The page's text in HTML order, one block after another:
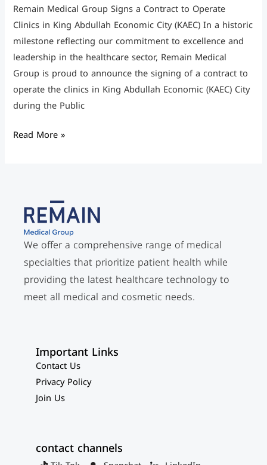
Remain Medical Group Signs a Contract to Operate
Clinics in King Abdullah Economic City (KAEC) In a historic
milestone reflecting our commitment to excellence and
leadership in the healthcare sector, Remain Medical
Group is proud to announce the signing of a contract to
operate the clinics in King Abdullah Economic (KAEC) City
during the Public
Read More »
We offer a comprehensive range of medical
specialties that prioritize patient health while
providing the latest healthcare technology to
meet all medical and cosmetic needs.
Important Links
Contact Us
Privacy Policy
Join Us
contact channels